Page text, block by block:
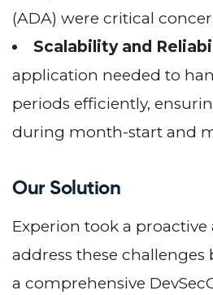
(ADA) were critical
Scalability and
application needed to
periods efficiently,
during month-start and
Our Solution
Experion took a
address these
a comprehensive